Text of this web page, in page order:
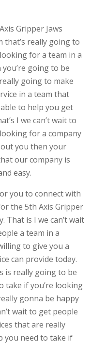
Gripper Jaws
that’s really going to
for a team in a
going to be
going to make
in a team that
to help you get
I we can’t wait to
for a company
you then your
our company is
easy.
you to connect with
the 5th Axis Gripper
That is I we can’t wait
a team in a
to give you a
can provide today.
is really going to be
take if you’re looking
gonna be happy
wait to get people
that are really
you need to take if